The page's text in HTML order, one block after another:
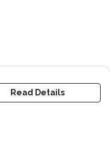
Read Details